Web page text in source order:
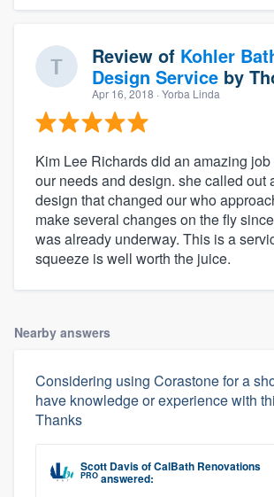
Review of Kohler
Design Service by
Apr 16, 2018 · Yorba Linda
Kim Lee Richards did an amazing
our needs and design. she called out
design that changed our who
make several changes on the fly
was already underway. This is a
squeeze is well worth the juice.
Nearby answers
Considering using Corastone for a
have knowledge or experience with
Thanks
Scott DavisofCalBath Renovations
PRO answered: